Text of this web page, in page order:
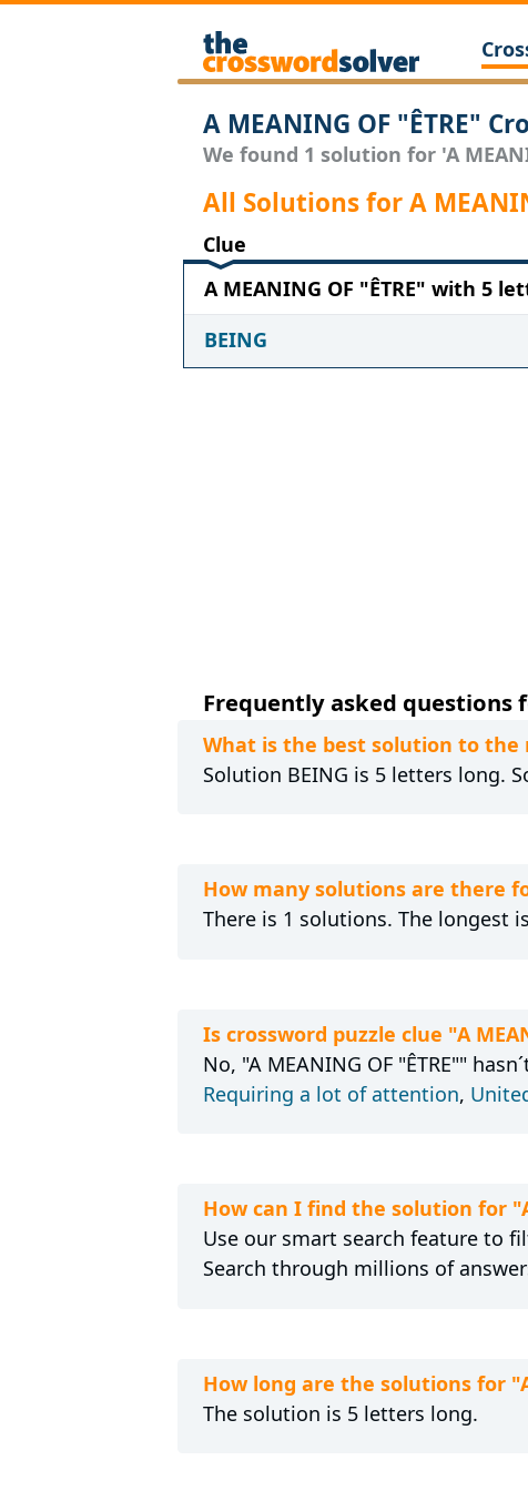
A MEANING OF "ÊTRE"
We found 1 solution for 'A
All Solutions for A
Clue
A MEANING OF "ÊTRE" with 5
BEING
Frequently asked questions
What is the best solution to the
Solution BEING is 5 letters long.
How many solutions are there
There is 1 solutions. The longest
Is crossword puzzle clue "A
No, "A MEANING OF "ÊTRE""
Requiring a lot of attention,
How can I find the solution for
Use our smart search feature to
Search through millions of
How long are the solutions for
The solution is 5 letters long.